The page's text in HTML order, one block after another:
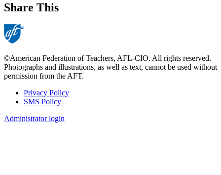
Share This
©American Federation of Teachers, AFL-CIO. All rights reserved.
Photographs and illustrations, as well as text, cannot be used without
permission from the AFT.
Footer
Privacy Policy
SMS Policy
Administrator login